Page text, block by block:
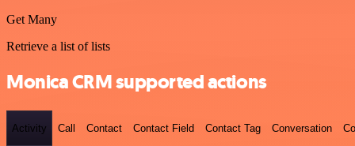
Get Many
Retrieve a list of lists
Monica CRM supported actions
Activity Call Contact Contact Field Contact Tag Conversation